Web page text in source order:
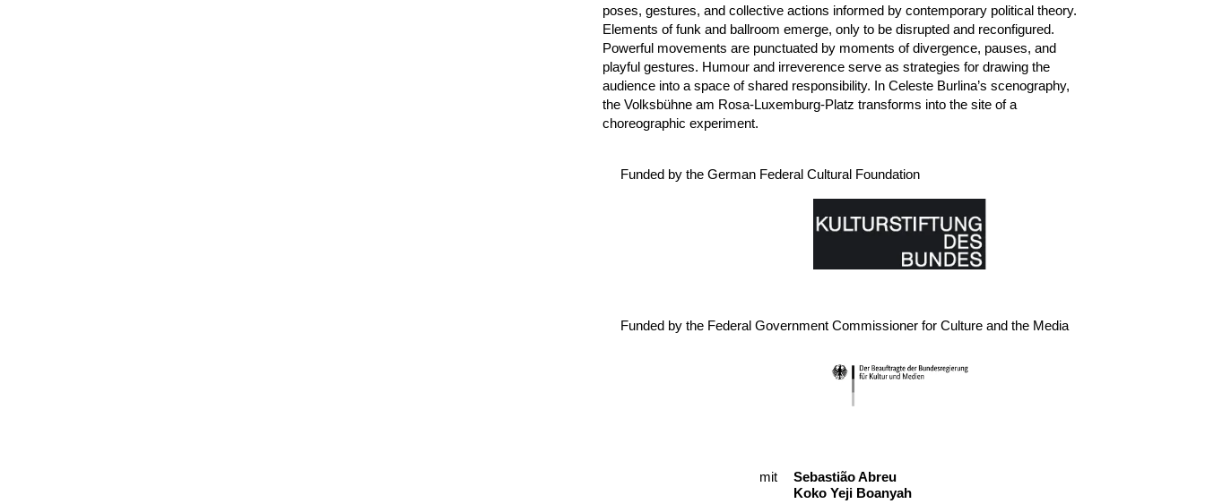
poses, gestures, and collective actions informed by contemporary political theory.
Elements of funk and ballroom emerge, only to be disrupted and reconfigured.
Powerful movements are punctuated by moments of divergence, pauses, and
playful gestures. Humour and irreverence serve as strategies for drawing the
audience into a space of shared responsibility. In Celeste Burlina’s scenography,
the Volksbühne am Rosa-Luxemburg-Platz transforms into the site of a
choreographic experiment.
Funded by the German Federal Cultural Foundation
Funded by the Federal Government Commissioner for Culture and the Media
Cast
mit
Sebastião Abreu
Koko Yeji Boanyah